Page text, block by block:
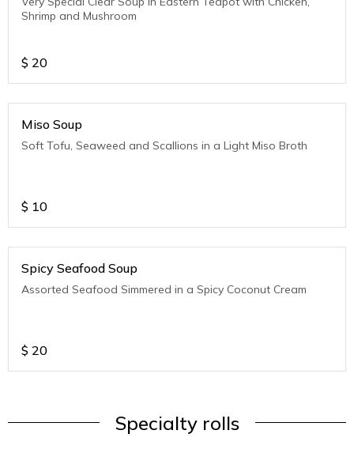
Shrimp and Mushroom
$ 20
Miso Soup
Soft Tofu, Seaweed and Scallions in a Light Miso Broth
$ 10
Spicy Seafood Soup
Assorted Seafood Simmered in a Spicy Coconut Cream
$ 20
Specialty rolls